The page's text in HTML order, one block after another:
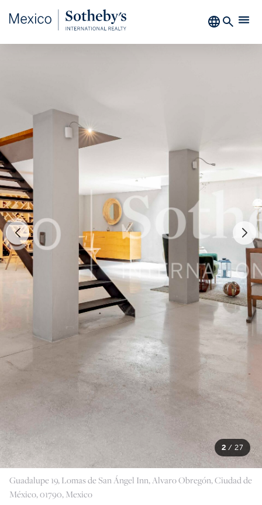
2 / 27
Guadalupe 19, Lomas de San Ángel Inn, Alvaro Obregón, Ciudad de
México, 01790, Mexico